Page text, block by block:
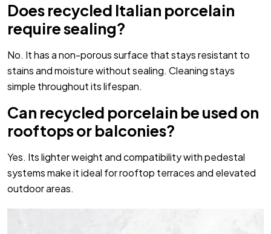
Does recycled Italian porcelain
require sealing?
No. It has a non-porous surface that stays resistant to
stains and moisture without sealing. Cleaning stays
simple throughout its lifespan.
Can recycled porcelain be used on
rooftops or balconies?
Yes. Its lighter weight and compatibility with pedestal
systems make it ideal for rooftop terraces and elevated
outdoor areas.